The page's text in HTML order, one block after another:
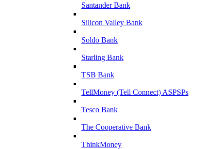
Santander Bank
Silicon Valley Bank
Soldo Bank
Starling Bank
TSB Bank
TellMoney (Tell Connect) ASPSPs
Tesco Bank
The Cooperative Bank
ThinkMoney